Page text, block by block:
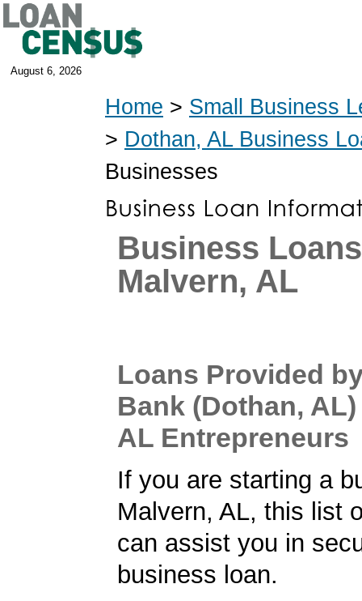
August 6, 2026
Home > Small Business
> Dothan, AL Business
Businesses
Business
Malvern, AL
Loans Provided
Bank (Dothan,
AL Entrepreneurs
If you are starting a
Malvern, AL, this list
can assist you in
business loan.